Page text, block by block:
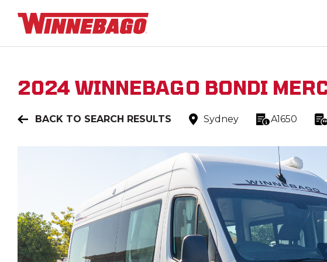
2024 WINNEBAGO BONDI
BACK TO SEARCH RESULTS Sydney A1650